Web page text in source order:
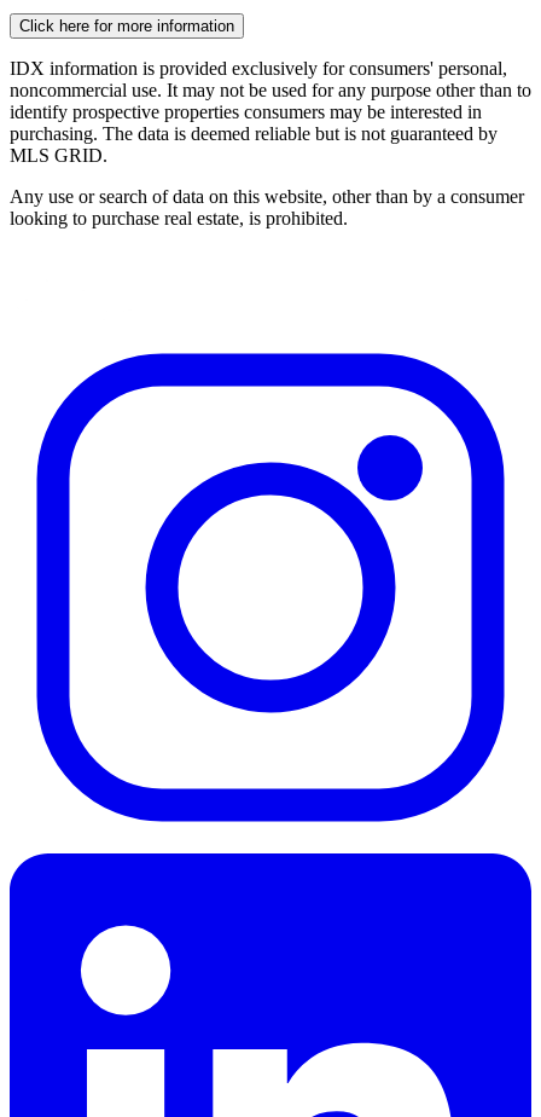
Click here for more information
IDX information is provided exclusively for consumers' personal,
noncommercial use. It may not be used for any purpose other than to
identify prospective properties consumers may be interested in
purchasing. The data is deemed reliable but is not guaranteed by
MLS GRID.
Any use or search of data on this website, other than by a consumer
looking to purchase real estate, is prohibited.